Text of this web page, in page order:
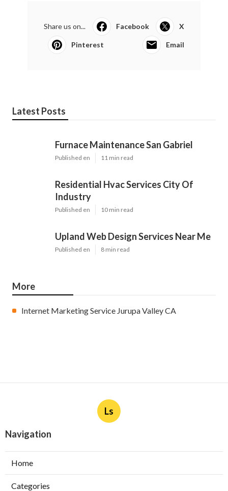
Share us on... Facebook X
Pinterest Email
Latest Posts
Furnace Maintenance San Gabriel
Published en 11 min read
Residential Hvac Services City Of
Industry
Published en 10 min read
Upland Web Design Services Near Me
Published en 8 min read
More
Internet Marketing Service Jurupa Valley CA
Ls
Navigation
Home
Categories